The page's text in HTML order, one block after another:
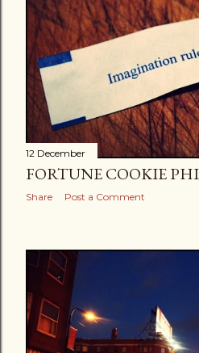
12 December
FORTUNE COOKIE
Share Post a Comment